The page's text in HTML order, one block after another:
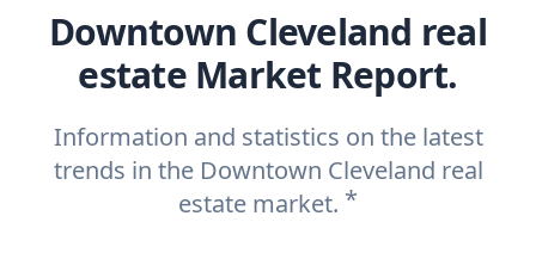
Downtown Cleveland real
estate Market Report.
Information and statistics on the latest
trends in the Downtown Cleveland real
estate market. *